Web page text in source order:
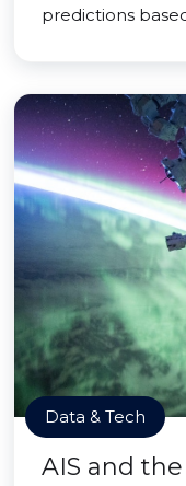
predictions
Data & Tech
AIS and